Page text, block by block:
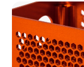
CNC milling